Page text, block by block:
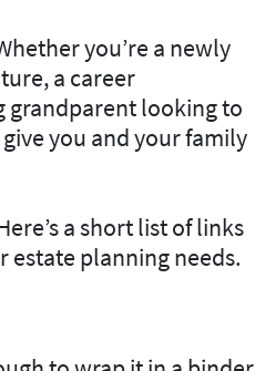
you’re a newly
a career
grandparent looking to
you and your family
a short list of links
estate planning needs.